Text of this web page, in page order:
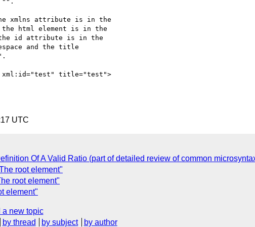
xmlns attribute is in the
the html element is in the
the id attribute is in the
and the title
xml:id="test" title="test">
UTC
Of A Valid Ratio (part of detailed review of common
root element"
root element"
element"
a new topic
by thread by subject by author